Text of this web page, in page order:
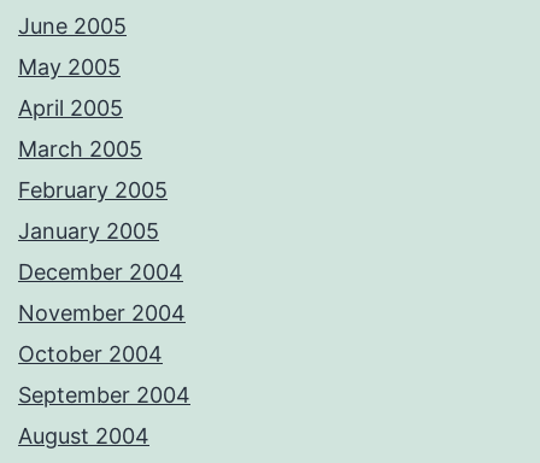
June 2005
May 2005
April 2005
March 2005
February 2005
January 2005
December 2004
November 2004
October 2004
September 2004
August 2004